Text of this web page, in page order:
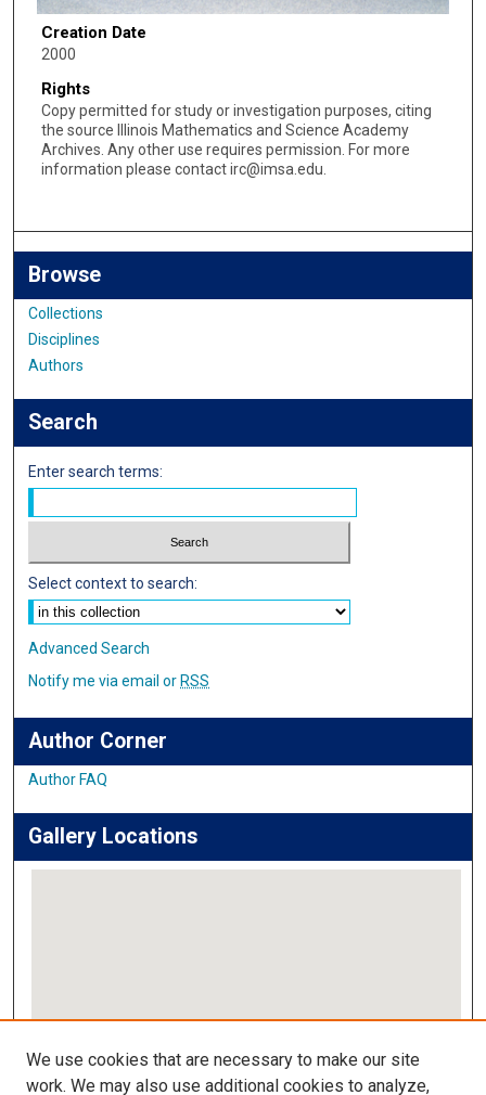
Creation Date
2000
Rights
Copy permitted for study or investigation purposes, citing
the source Illinois Mathematics and Science Academy
Archives. Any other use requires permission. For more
information please contact irc@imsa.edu.
Browse
Collections
Disciplines
Authors
Search
Enter search terms:
Select context to search:
Advanced Search
Notify me via email or RSS
Author Corner
Author FAQ
Gallery Locations
View gallery on map
View gallery in Google Earth
We use cookies that are necessary to make our site
work. We may also use additional cookies to analyze,